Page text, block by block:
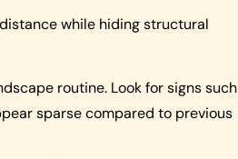
while hiding structural
routine. Look for signs such
sparse compared to previous